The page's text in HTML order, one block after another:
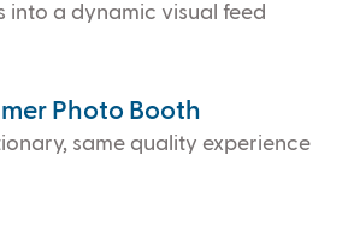
into a dynamic visual feed
Photo Booth
same quality experience